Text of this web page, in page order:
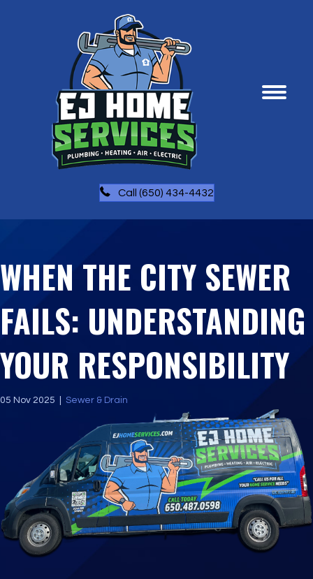
Call (650) 434-4432
WHEN THE CITY SEWER
FAILS: UNDERSTANDING
YOUR RESPONSIBILITY
05 Nov 2025 Sewer & Drain